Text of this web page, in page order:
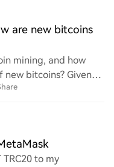
are new bitcoins
mining, and how
bitcoins? Given
surrounding this
TRC20 to my